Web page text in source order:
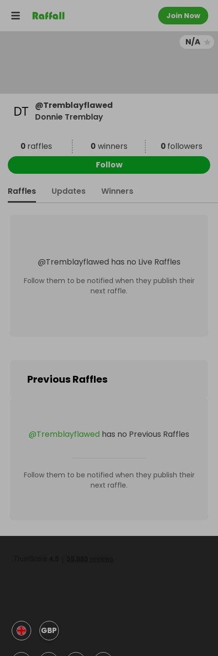
Join Now
N/A
@Tremblayflawed
Donnie Tremblay
0 raffles 0 winners 0 followers
Follow
Raffles Updates Winners
@Tremblayflawed has no Live Raffles
Follow them to be notified when they publish their
next raffle.
Previous Raffles
@Tremblayflawed has no Previous Raffles
Follow them to be notified when they publish their
next raffle.
GBP